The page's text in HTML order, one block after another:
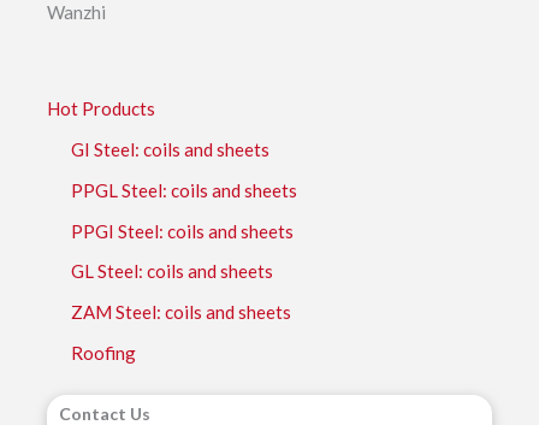
Wanzhi
Hot Products
GI Steel: coils and sheets
PPGL Steel: coils and sheets
PPGI Steel: coils and sheets
GL Steel: coils and sheets
ZAM Steel: coils and sheets
Roofing
Contact Us